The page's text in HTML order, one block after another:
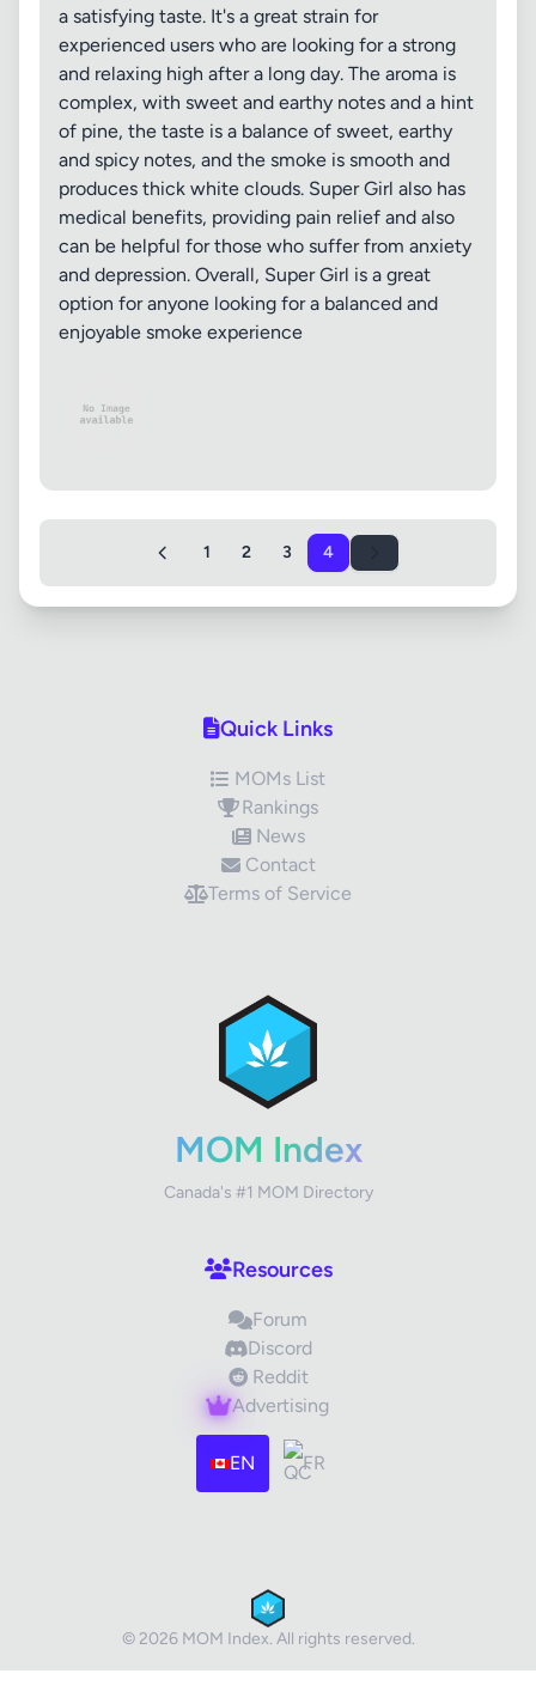
Images (optional) Max 15 images, 20MB each
Drag & Drop your files or
a satisfying taste. It's a great strain for
experienced users who are looking for a strong
and relaxing high after a long day. The aroma is
complex, with sweet and earthy notes and a hint
of pine, the taste is a balance of sweet, earthy
and spicy notes, and the smoke is smooth and
produces thick white clouds. Super Girl also has
medical benefits, providing pain relief and also
can be helpful for those who suffer from anxiety
and depression. Overall, Super Girl is a great
option for anyone looking for a balanced and
enjoyable smoke experience
1 2 3 4
Quick Links
MOMs List
Rankings
News
Contact
Terms of Service
MOM Index
Canada's #1 MOM Directory
Resources
Forum
Discord
Reddit
Advertising
EN FR
© 2026 MOM Index. All rights reserved.